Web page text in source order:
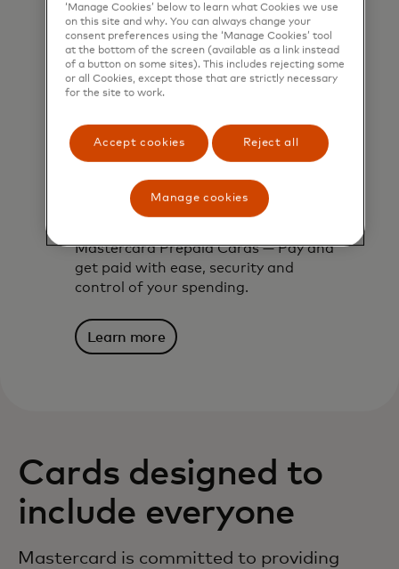
Mastercard prepaid cards
Mastercard Prepaid Cards — Pay and
get paid with ease, security and
control of your spending.
Learn more
Cards designed to
include everyone
Mastercard is committed to providing
‘Manage Cookies’ below to learn what Cookies we use
on this site and why. You can always change your
consent preferences using the ‘Manage Cookies’ tool
at the bottom of the screen (available as a link instead
of a button on some sites). This includes rejecting some
or all Cookies, except those that are strictly necessary
for the site to work.
Accept cookies Reject all
Manage cookies